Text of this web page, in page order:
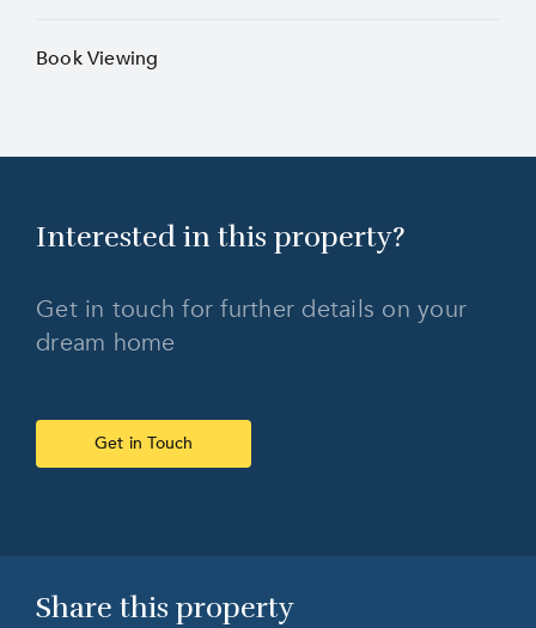
Book Viewing
Interested in this property?
Get in touch for further details on your
dream home
Get in Touch
Share this property